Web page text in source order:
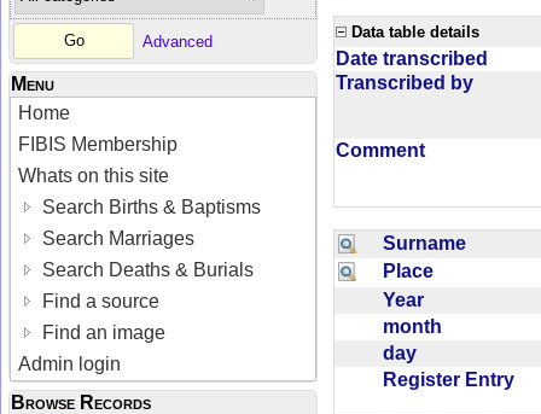
Advanced
Menu
Home
FIBIS Membership
Whats on this site
Search Births & Baptisms
Search Marriages
Search Deaths & Burials
Find a source
Find an image
Admin login
Browse Records
Data table details
Date transcribed
Transcribed by
Comment
Surname
Place
Year
month
day
Register Entry